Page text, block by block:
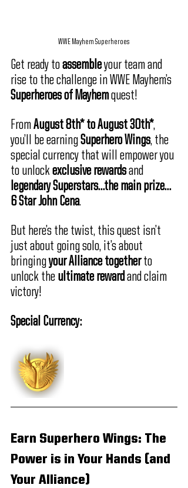
WWE Mayhem Superheroes
Get ready to assemble your team and
rise to the challenge in WWE Mayhem’s
Superheroes of Mayhem quest!
From August 8th* to August 30th*,
you’ll be earning Superhero Wings, the
special currency that will empower you
to unlock exclusive rewards and
legendary Superstars…the main prize…
6 Star John Cena.
But here’s the twist, this quest isn’t
just about going solo, it’s about
bringing your Alliance together to
unlock the ultimate reward and claim
victory!
Special Currency:
Earn Superhero Wings: The
Power is in Your Hands (and
Your Alliance)